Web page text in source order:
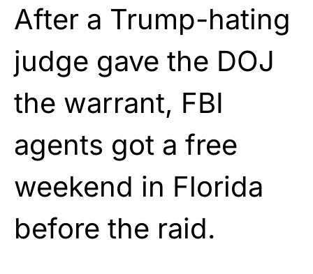
After a Trump-hating
judge gave the DOJ
the warrant, FBI
agents got a free
weekend in Florida
before the raid.